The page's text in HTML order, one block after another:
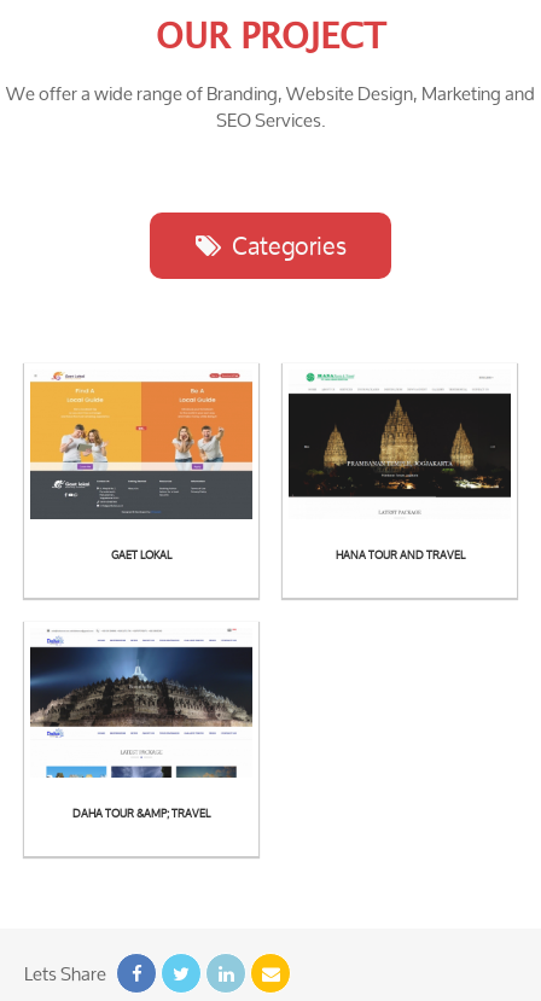
OUR PROJECT
We offer a wide range of Branding, Website Design, Marketing and
SEO Services.
Categories
See
Detail
GAET LOKAL See
Detail
HANA TOUR AND TRAVEL
See
Detail
DAHA TOUR &AMP; TRAVEL
Lets Share